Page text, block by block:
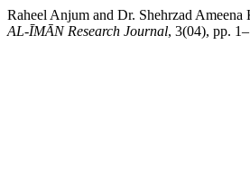
Raheel Anjum and Dr. Shehrzad
AL-ĪMĀN Research Journal, 3(04), pp.